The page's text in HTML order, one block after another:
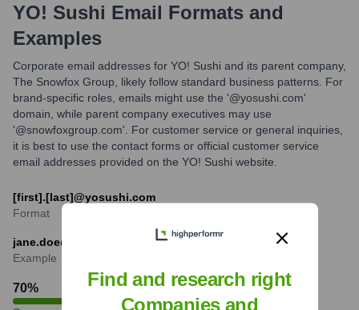
YO! Sushi Email Formats and
Examples
Corporate email addresses for YO! Sushi and its parent company,
The Snowfox Group, likely follow standard business patterns. For
brand-specific roles, emails might use the '@yosushi.com'
domain, while parent company executives may use
'@snowfoxgroup.com'. For customer service or general inquiries,
it is best to use the contact forms or official customer service
email addresses provided on the YO! Sushi website.
[first].[last]@yosushi.com
Format
jane.doe@yosushi.com
Example
70%
Find and research right
Companies and